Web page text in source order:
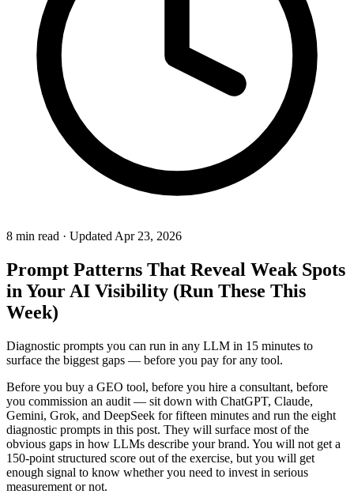
8 min read · Updated Apr 23, 2026
Prompt Patterns That Reveal Weak Spots
in Your AI Visibility (Run These This
Week)
Diagnostic prompts you can run in any LLM in 15 minutes to
surface the biggest gaps — before you pay for any tool.
Before you buy a GEO tool, before you hire a consultant, before
you commission an audit — sit down with ChatGPT, Claude,
Gemini, Grok, and DeepSeek for fifteen minutes and run the eight
diagnostic prompts in this post. They will surface most of the
obvious gaps in how LLMs describe your brand. You will not get a
150-point structured score out of the exercise, but you will get
enough signal to know whether you need to invest in serious
measurement or not.